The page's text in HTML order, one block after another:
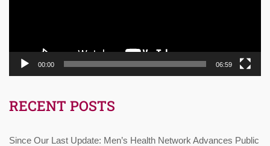
00:00 06:59
RECENT POSTS
Since Our Last Update: Men’s Health Network Advances Public